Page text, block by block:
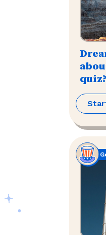
quiz?